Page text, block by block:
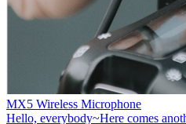
MX5 Wireless Microphone
Hello, everybody~Here comes